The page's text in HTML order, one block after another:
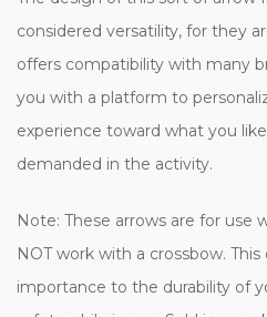
considered versatility, for they
offers compatibility with many
you with a platform to
experience toward what you
demanded in the activity.
Note: These arrows are for use
NOT work with a crossbow.
importance to the durability of